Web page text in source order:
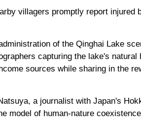
villagers promptly report injured
of the Qinghai Lake
capturing the lake's natural
sources while sharing in the
a journalist with Japan's
model of human-nature